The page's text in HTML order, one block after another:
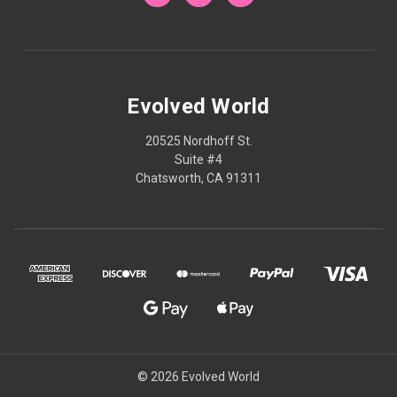
Evolved World
20525 Nordhoff St.
Suite #4
Chatsworth, CA 91311
© 2026 Evolved World